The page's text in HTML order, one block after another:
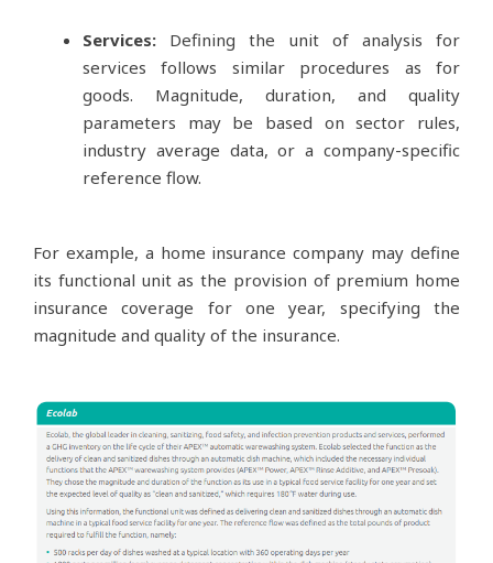
Services: Defining the unit of analysis for
services follows similar procedures as for
goods. Magnitude, duration, and quality
parameters may be based on sector rules,
industry average data, or a company-specific
reference flow.
For example, a home insurance company may define
its functional unit as the provision of premium home
insurance coverage for one year, specifying the
magnitude and quality of the insurance.